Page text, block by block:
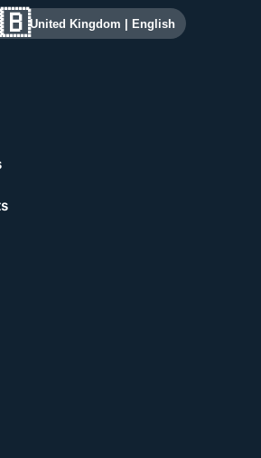
and links
United Kingdom | English